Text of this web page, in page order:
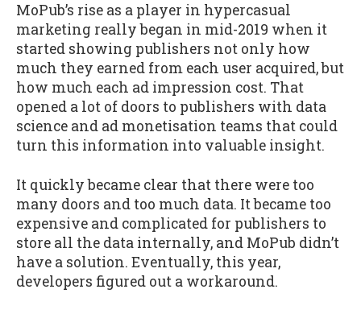
MoPub’s rise as a player in hypercasual
marketing really began in mid-2019 when it
started showing publishers not only how
much they earned from each user acquired, but
how much each ad impression cost. That
opened a lot of doors to publishers with data
science and ad monetisation teams that could
turn this information into valuable insight.
It quickly became clear that there were too
many doors and too much data. It became too
expensive and complicated for publishers to
store all the data internally, and MoPub didn’t
have a solution. Eventually, this year,
developers figured out a workaround.